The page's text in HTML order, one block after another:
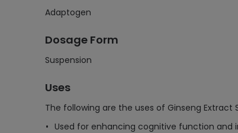
Adaptogen
Dosage Form
Suspension
Uses
The following are the uses of Ginseng Extract
Used for enhancing cognitive function and